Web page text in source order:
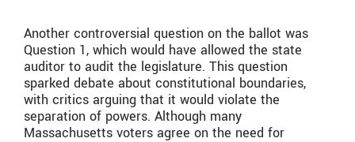
Another controversial question on the ballot was
Question 1, which would have allowed the state
auditor to audit the legislature. This question
sparked debate about constitutional boundaries,
with critics arguing that it would violate the
separation of powers. Although many
Massachusetts voters agree on the need for